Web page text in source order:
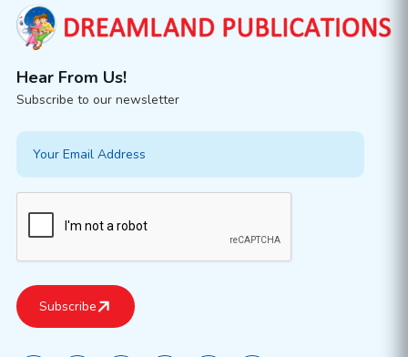
Hear From Us!
Subscribe to our newsletter